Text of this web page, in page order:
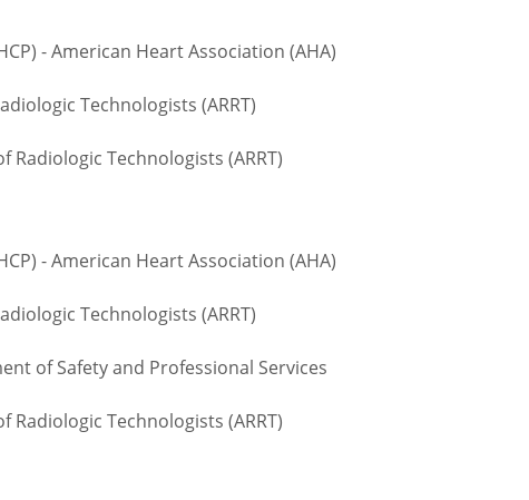
- American Heart Association (AHA)
Technologists (ARRT)
Radiologic Technologists (ARRT)
- American Heart Association (AHA)
Technologists (ARRT)
of Safety and Professional Services
Radiologic Technologists (ARRT)